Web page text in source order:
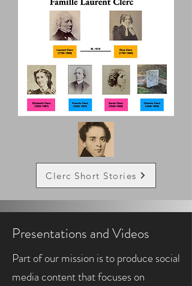
Clerc Short Stories
Presentations and Videos
Part of our mission is to produce social
media content that focuses on